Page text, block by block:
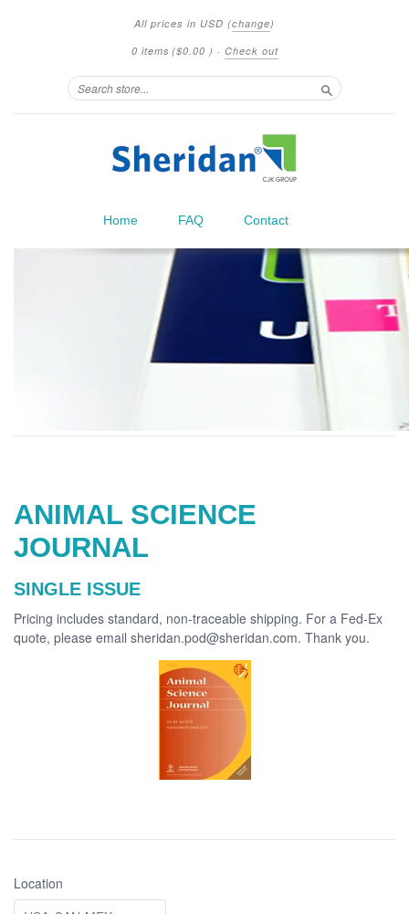
All prices in USD (change)
0 items ($0.00 ) · Check out
Search
Home FAQ Contact
ANIMAL SCIENCE
JOURNAL
SINGLE ISSUE
Pricing includes standard, non-traceable shipping. For a Fed-Ex
quote, please email sheridan.pod@sheridan.com. Thank you.
Location